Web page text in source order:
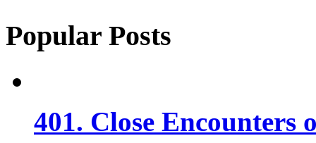
Popular Posts
401. Close